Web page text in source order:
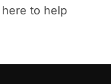
here to help